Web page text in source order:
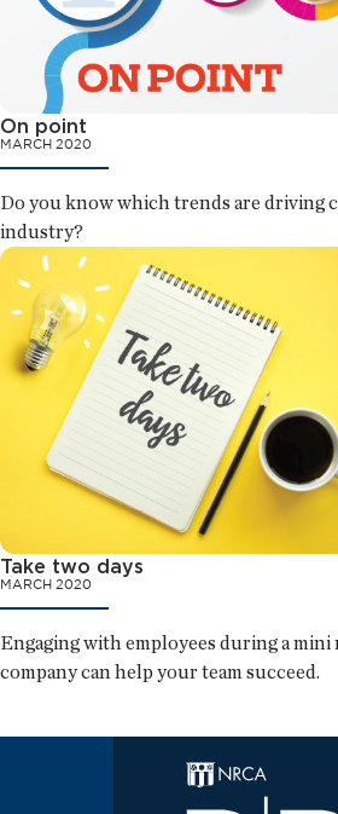
On point
MARCH 2020
Do you know which trends are driving
industry?
Take two days
MARCH 2020
Engaging with employees during a
company can help your team succeed.